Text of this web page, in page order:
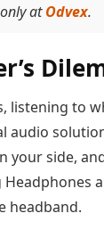
atOdvex.
listening to
audio
your side,
Headphones
headband.